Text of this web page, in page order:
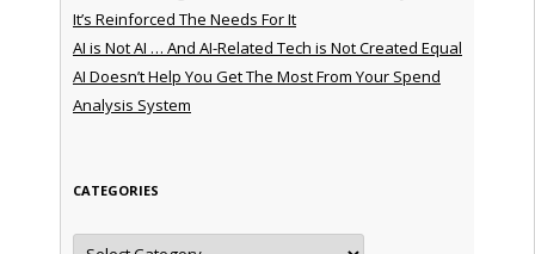
It’s Reinforced The Needs For It
AI is Not AI … And AI-Related Tech is Not Created Equal
AI Doesn’t Help You Get The Most From Your Spend
Analysis System
CATEGORIES
Categories